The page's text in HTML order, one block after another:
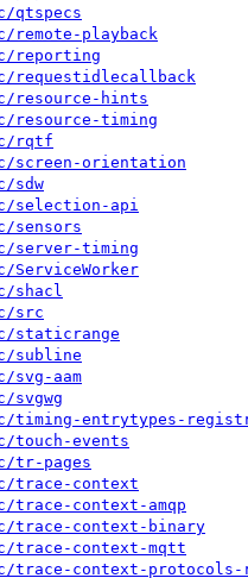
qtspecs
remote-playback
reporting
requestidlecallback
resource-hints
resource-timing
rqtf
screen-orientation
sdw
selection-api
sensors
server-timing
ServiceWorker
shacl
src
staticrange
subline
svg-aam
svgwg
timing-entrytypes-
touch-events
tr-pages
trace-context
trace-context-amqp
trace-context-binary
trace-context-mqtt
trace-context-